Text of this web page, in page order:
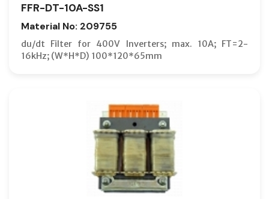
FFR-DT-10A-SS1
Material No: 209755
du/dt Filter for 400V Inverters; max. 10A; FT=2-
16kHz; (W*H*D) 100*120*65mm